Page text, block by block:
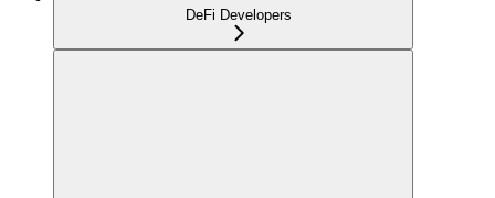
DeFi Developers